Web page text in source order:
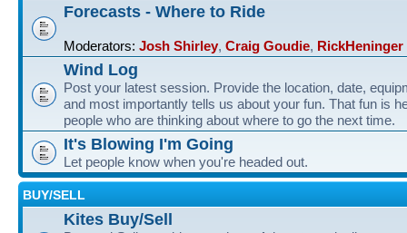
Forecasts - Where to Ride
Moderators: Josh Shirley, Craig Goudie, RickHeninger
Wind Log
Post your latest session. Provide the location, date,
and most importantly tells us about your fun. That fun is
people who are thinking about where to go the next time.
It's Blowing I'm Going
Let people know when you're headed out.
BUY/SELL
Kites Buy/Sell